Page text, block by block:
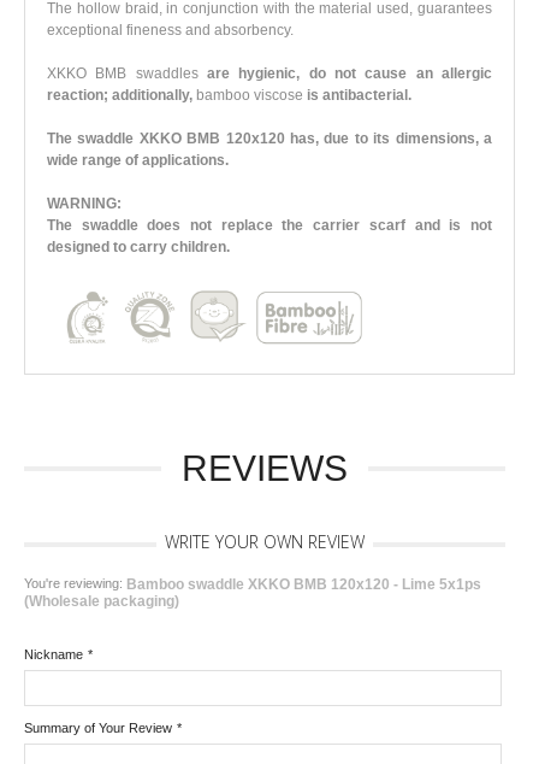
The hollow braid, in conjunction with the material used, guarantees
exceptional fineness and absorbency.
XKKO BMB swaddlesare hygienic, do not cause an allergic
reaction; additionally, bamboo viscose is antibacterial.
The swaddle XKKO BMB 120x120 has, due to its dimensions, a
wide range of applications.
WARNING:
The swaddle does not replace the carrier scarf and is not
designed to carry children.
REVIEWS
WRITE YOUR OWN REVIEW
You're reviewing: Bamboo swaddle XKKO BMB 120x120 - Lime 5x1ps
(Wholesale packaging)
*
Nickname
*
Summary of Your Review